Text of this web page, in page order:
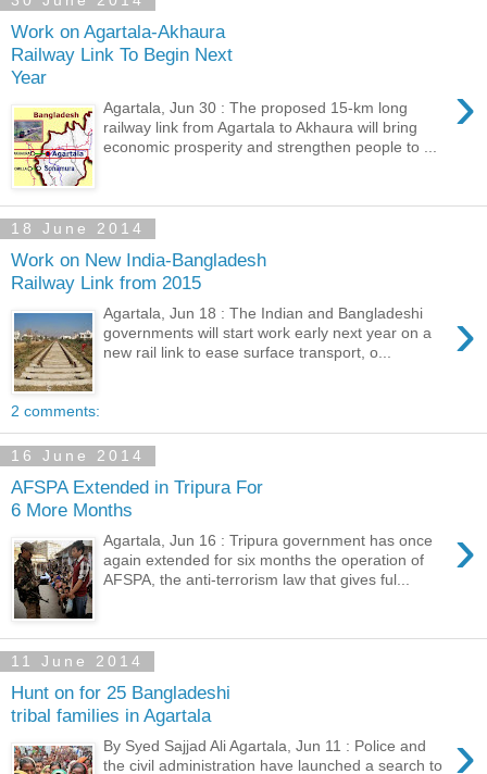
Work on Agartala-Akhaura
Railway Link To Begin Next
Year
›
Agartala, Jun 30 : The proposed 15-km long
railway link from Agartala to Akhaura will bring
economic prosperity and strengthen people to ...
18 June 2014
Work on New India-Bangladesh
Railway Link from 2015
›
Agartala, Jun 18 : The Indian and Bangladeshi
governments will start work early next year on a
new rail link to ease surface transport, o...
2 comments:
16 June 2014
AFSPA Extended in Tripura For
6 More Months
›
Agartala, Jun 16 : Tripura government has once
again extended for six months the operation of
AFSPA, the anti-terrorism law that gives ful...
11 June 2014
Hunt on for 25 Bangladeshi
tribal families in Agartala
›
By Syed Sajjad Ali Agartala, Jun 11 : Police and
the civil administration have launched a search to